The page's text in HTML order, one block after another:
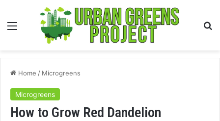
Menu
Home / Microgreens
Microgreens
How to Grow Red Dandelion